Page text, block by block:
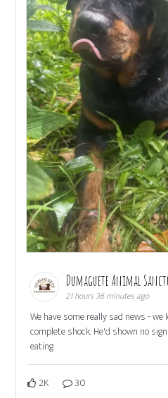
Dumaguete Animal
21 hours 36 minutes ago
We have some really sad news -
complete shock. He'd shown no
eating
2K 30